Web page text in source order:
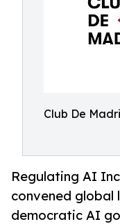
Club De
Regulating AI
convened global
democratic AI